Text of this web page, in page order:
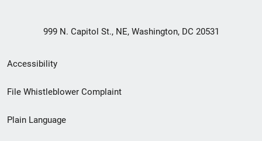
999 N. Capitol St., NE, Washington, DC 20531
Secondary
Footer
menu
Accessibility
File Whistleblower Complaint
Plain Language